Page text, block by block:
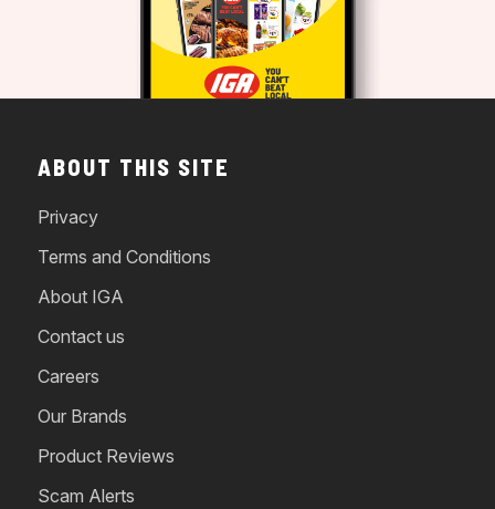
ABOUT THIS SITE
Privacy
Terms and Conditions
About IGA
Contact us
Careers
Our Brands
Product Reviews
Scam Alerts